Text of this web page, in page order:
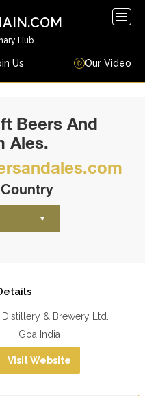
Hub
Us Our Video
Beers And
Ales.
Distillery & Brewery Ltd.
Goa India
Visit Website